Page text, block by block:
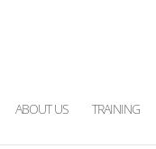
ABOUT US TRAINING